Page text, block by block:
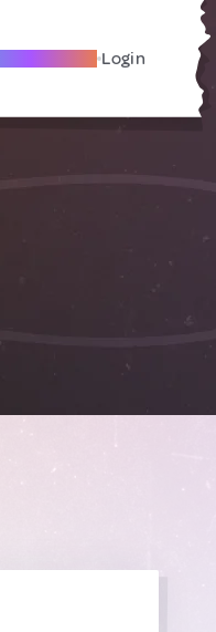
Friend Login